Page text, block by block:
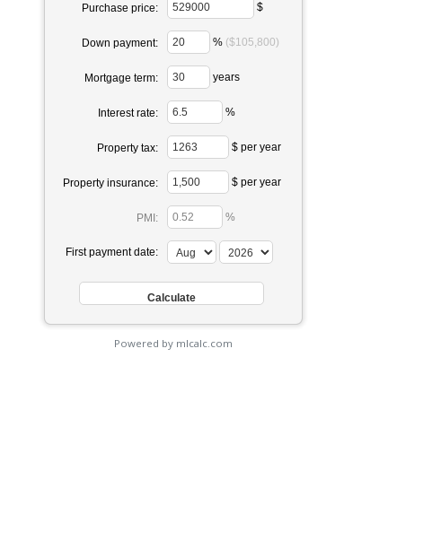
Purchase price: $
Down payment: % ($105,800)
Mortgage term: years
Interest rate: %
Property tax: $ per year
Property insurance: $ per year
PMI: %
First payment date:
Powered by mlcalc.com